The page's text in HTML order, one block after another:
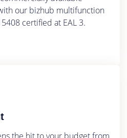
our bizhub multifunction
certified at EAL 3.